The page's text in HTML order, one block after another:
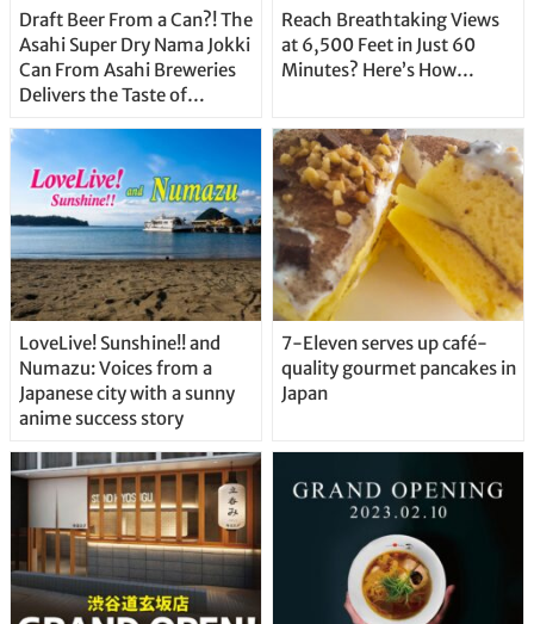
Draft Beer From a Can?! The
Asahi Super Dry Nama Jokki
Can From Asahi Breweries
Delivers the Taste of
Straight From the Tap!
Reach Breathtaking Views
at 6,500 Feet in Just 60
Minutes? Here’s How…
LoveLive! Sunshine!! and
Numazu: Voices from a
Japanese city with a sunny
anime success story
7-Eleven serves up café-
quality gourmet pancakes in
Japan